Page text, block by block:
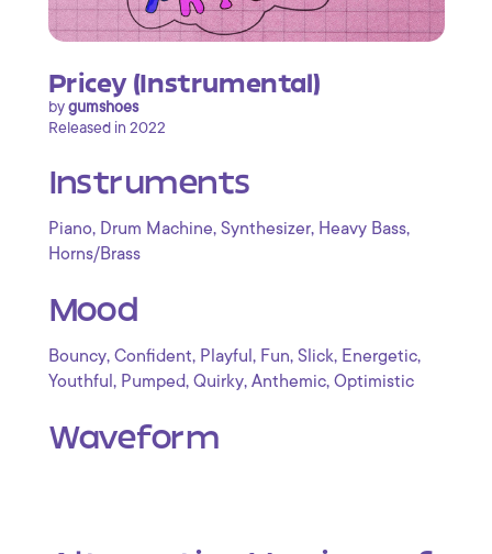
Pricey (Instrumental)
bygumshoes
Released in 2022
Instruments
Piano, Drum Machine, Synthesizer, Heavy Bass,
Horns/Brass
Mood
Bouncy, Confident, Playful , Fun, Slick, Energetic,
Youthful , Pumped, Quirky, Anthemic, Optimistic
Waveform